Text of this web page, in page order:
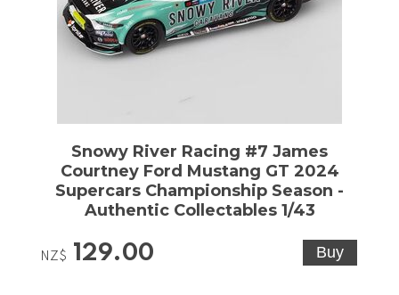
Snowy River Racing #7 James
Courtney Ford Mustang GT 2024
Supercars Championship Season -
Authentic Collectables 1/43
NZ$ 129.00